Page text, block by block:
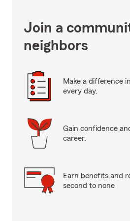
Join a
neighbors
Make a difference
every day.
Gain confidence
career.
Earn benefits and
second to none